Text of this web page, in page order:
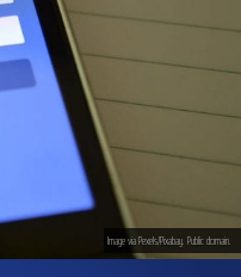
Image via Pexels/Pixabay. Public domain.